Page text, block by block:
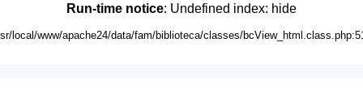
Run-time notice: Undefined index: hide
local/www/apache24/data/fam/biblioteca/classes/